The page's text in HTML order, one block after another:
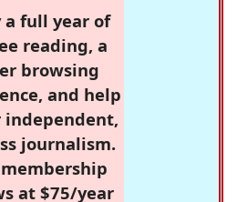
a full year of
reading, a
browsing
and help
independent,
journalism.
at $75/year